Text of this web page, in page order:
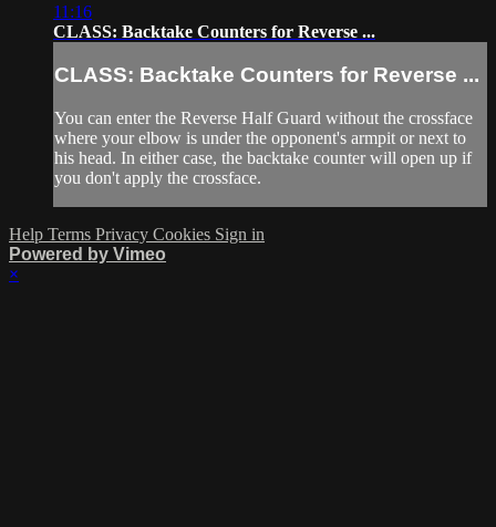
11:16
CLASS: Backtake Counters for Reverse ...
CLASS: Backtake Counters for Reverse ...
You can enter the Reverse Half Guard without the crossface
where your elbow is under the opponent's armpit or next to
his head. In either case, the backtake counter will open up if
you don't apply the crossface.
Help Terms Privacy Cookies Sign in
Powered by Vimeo
×